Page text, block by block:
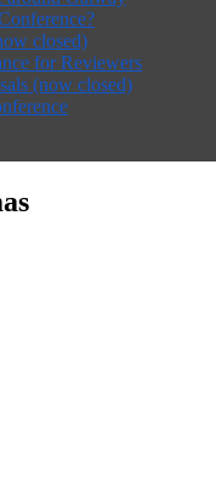
closed)
for Reviewers
(now closed)